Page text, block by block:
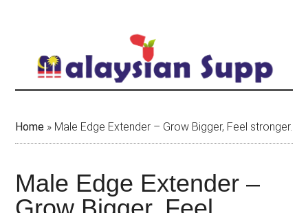
content
Home » Male Edge Extender – Grow Bigger, Feel stronger.
Male Edge Extender –